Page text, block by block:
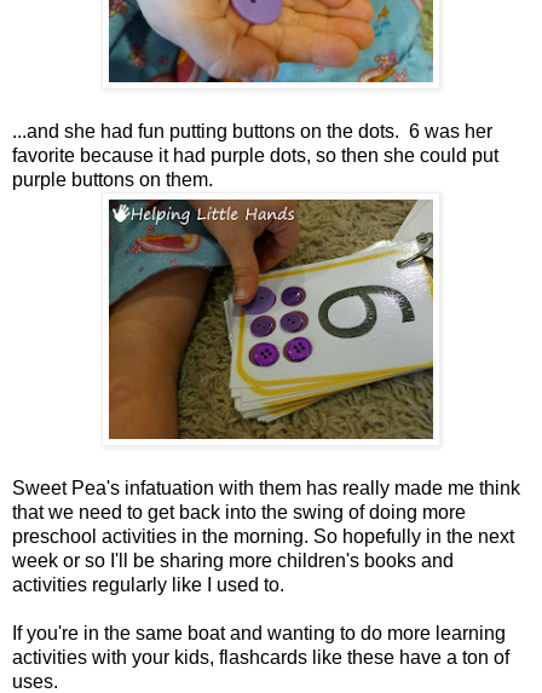
...and she had fun putting buttons on the dots. 6 was her
favorite because it had purple dots, so then she could put
purple buttons on them.
Sweet Pea's infatuation with them has really made me think
that we need to get back into the swing of doing more
preschool activities in the morning. So hopefully in the next
week or so I'll be sharing more children's books and
activities regularly like I used to.
If you're in the same boat and wanting to do more learning
activities with your kids, flashcards like these have a ton of
uses.